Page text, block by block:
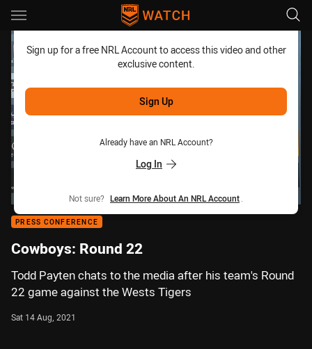
Main
You have skipped the navigation, tab for page content
Sign up for a free NRL Account to access this video and other
exclusive content.
Sign Up
Already have an NRL Account?
Log In
Not sure? Learn More About An NRL Account
PRESS CONFERENCE
Cowboys: Round 22
Todd Payten chats to the media after his team's Round
22 game against the Wests Tigers
Sat 14 Aug, 2021